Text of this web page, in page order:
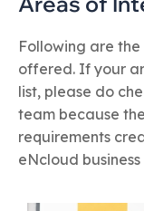
Following are
offered. If your
list, please do
team because
requirements
eNcloud